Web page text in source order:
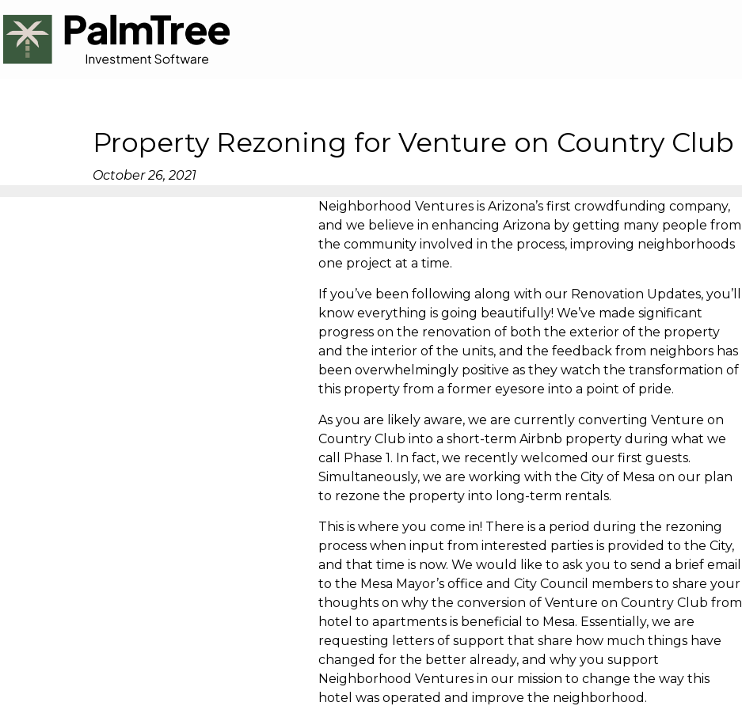
Property Rezoning for Venture on Country Club
October 26, 2021
Neighborhood Ventures is Arizona’s first crowdfunding company,
and we believe in enhancing Arizona by getting many people from
the community involved in the process, improving neighborhoods
one project at a time.
If you’ve been following along with our Renovation Updates, you’ll
know everything is going beautifully! We’ve made significant
progress on the renovation of both the exterior of the property
and the interior of the units, and the feedback from neighbors has
been overwhelmingly positive as they watch the transformation of
this property from a former eyesore into a point of pride.
As you are likely aware, we are currently converting Venture on
Country Club into a short-term Airbnb property during what we
call Phase 1. In fact, we recently welcomed our first guests.
Simultaneously, we are working with the City of Mesa on our plan
to rezone the property into long-term rentals.
This is where you come in! There is a period during the rezoning
process when input from interested parties is provided to the City,
and that time is now. We would like to ask you to send a brief email
to the Mesa Mayor’s office and City Council members to share your
thoughts on why the conversion of Venture on Country Club from
hotel to apartments is beneficial to Mesa. Essentially, we are
requesting letters of support that share how much things have
changed for the better already, and why you support
Neighborhood Ventures in our mission to change the way this
hotel was operated and improve the neighborhood.